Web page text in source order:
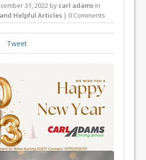
31, 2022 by carl adams in
Helpful Articles | 0 Comments
Tweet